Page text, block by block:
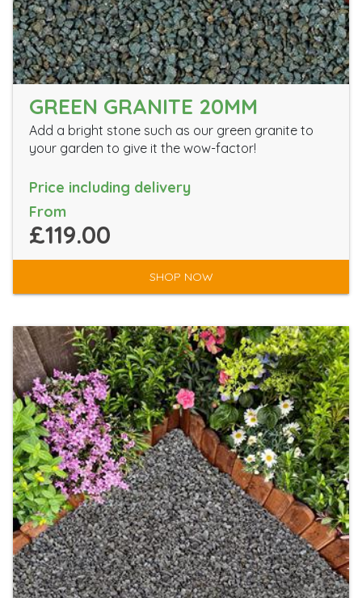
GREEN GRANITE 20MM
Add a bright stone such as our green granite to
your garden to give it the wow-factor!
Price including delivery
From
£119.00
SHOP NOW